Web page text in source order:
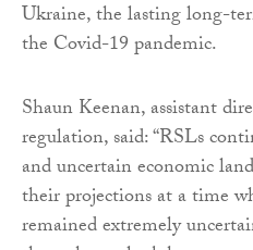
Ukraine, the lasting long-
the Covid-19 pandemic.
Shaun Keenan, assistant
regulation, said: “RSLs
and uncertain economic
their projections at a time
remained extremely